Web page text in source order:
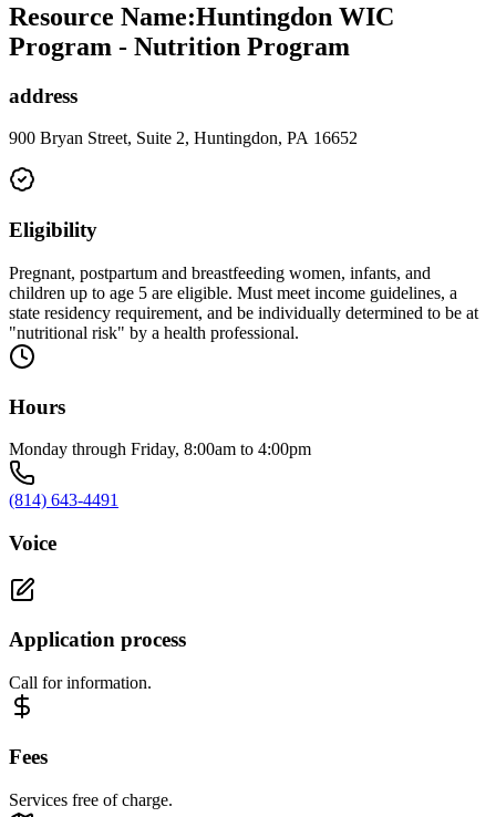
Resource Name:Huntingdon WIC
Program - Nutrition Program
address
900 Bryan Street, Suite 2, Huntingdon, PA 16652
Eligibility
Pregnant, postpartum and breastfeeding women, infants, and
children up to age 5 are eligible. Must meet income guidelines, a
state residency requirement, and be individually determined to be at
"nutritional risk" by a health professional.
Hours
Monday through Friday, 8:00am to 4:00pm
(814) 643-4491
Voice
Application process
Call for information.
Fees
Services free of charge.